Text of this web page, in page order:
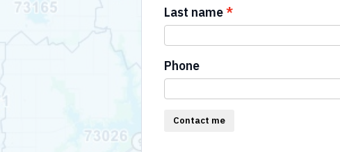
Last name
Phone
Contact me